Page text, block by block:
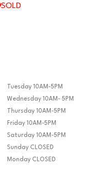
SOLD
Tuesday 10AM-5PM
Wednesday 10AM- 5PM
Thursday 10AM-5PM
Friday 10AM-5PM
Saturday 10AM-5PM
Sunday CLOSED
Monday CLOSED